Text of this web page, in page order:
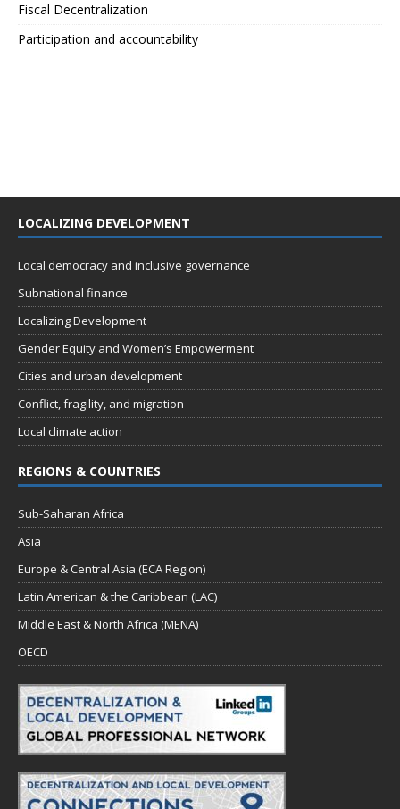
Fiscal Decentralization
Participation and accountability
LOCALIZING DEVELOPMENT
Local democracy and inclusive governance
Subnational finance
Localizing Development
Gender Equity and Women’s Empowerment
Cities and urban development
Conflict, fragility, and migration
Local climate action
REGIONS & COUNTRIES
Sub-Saharan Africa
Asia
Europe & Central Asia (ECA Region)
Latin American & the Caribbean (LAC)
Middle East & North Africa (MENA)
OECD